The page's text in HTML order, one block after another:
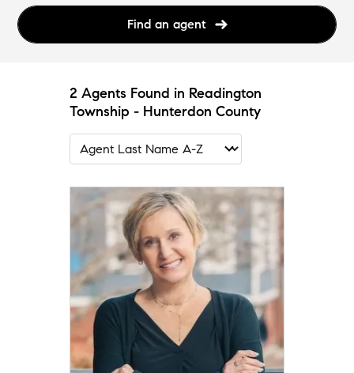
Find an agent
2 Agents Found in Readington
Township - Hunterdon County